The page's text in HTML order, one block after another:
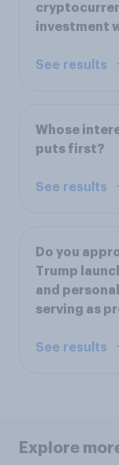
investment
See results
Whose
puts first?
See results
Do you
Trump
and
serving as
See results
Explore